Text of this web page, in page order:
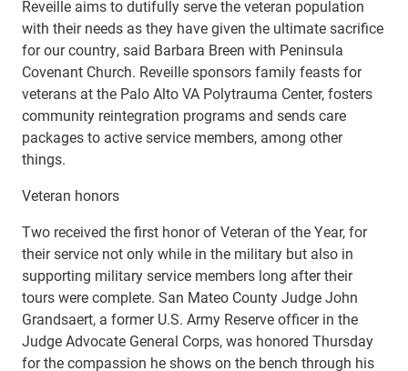
Reveille aims to dutifully serve the veteran population
with their needs as they have given the ultimate sacrifice
for our country, said Barbara Breen with Peninsula
Covenant Church. Reveille sponsors family feasts for
veterans at the Palo Alto VA Polytrauma Center, fosters
community reintegration programs and sends care
packages to active service members, among other
things.
Veteran honors
Two received the first honor of Veteran of the Year, for
their service not only while in the military but also in
supporting military service members long after their
tours were complete. San Mateo County Judge John
Grandsaert, a former U.S. Army Reserve officer in the
Judge Advocate General Corps, was honored Thursday
for the compassion he shows on the bench through his